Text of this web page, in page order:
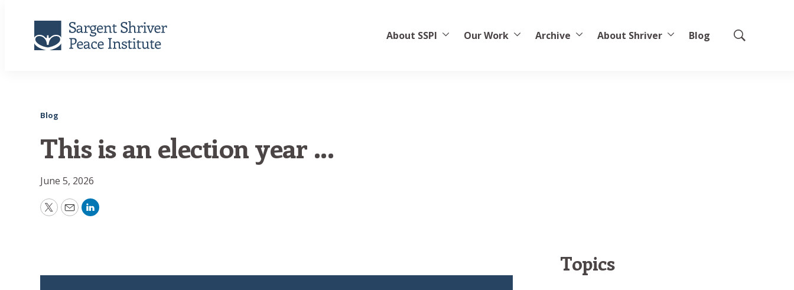
About SSPI Our Work Archive About Shriver Blog
Show
Blog
This is an election year ...
June 5, 2026
Twitter
EmailLinkedIn
Topics